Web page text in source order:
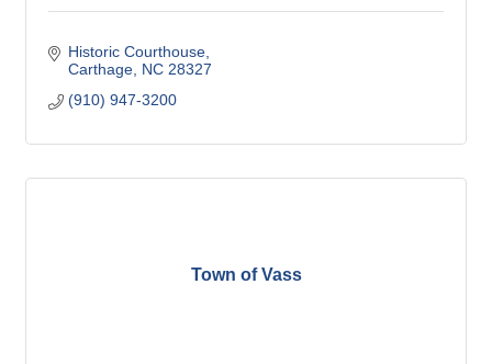
Historic Courthouse
Carthage NC 28327
(910) 947-3200
Town of Vass